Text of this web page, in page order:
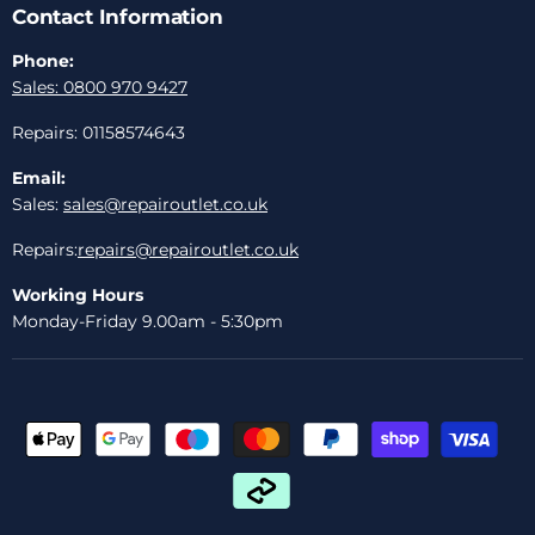
Contact Information
Phone:
Sales: 0800 970 9427
Repairs: 01158574643
Email:
Sales: sales@repairoutlet.co.uk
Repairs:repairs@repairoutlet.co.uk
Working Hours
Monday-Friday 9.00am - 5:30pm